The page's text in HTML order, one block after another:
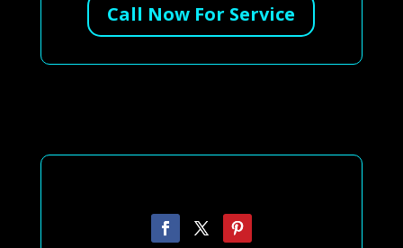
Call Now For Service